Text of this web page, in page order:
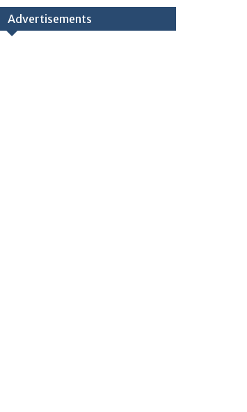
Advertisements